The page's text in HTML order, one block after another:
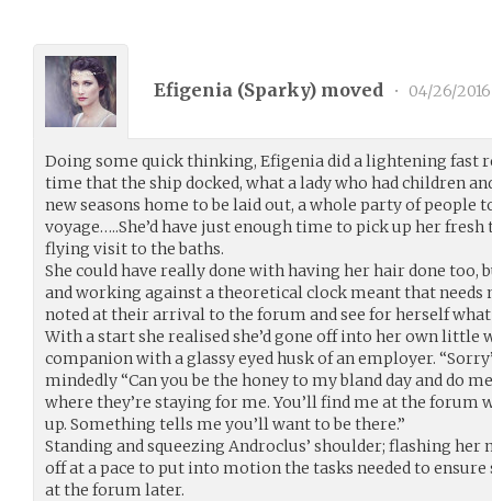
Efigenia (Sparky) moved • 04/26/2016
Doing some quick thinking, Efigenia did a lightening fast
time that the ship docked, what a lady who had children
new seasons home to be laid out, a whole party of people
voyage…..She’d have just enough time to pick up her
flying visit to the baths.
She could have really done with having her hair done too,
and working against a theoretical clock meant that needs
noted at their arrival to the forum and see for herself what
With a start she realised she’d gone off into her own
companion with a glassy eyed husk of an employer.
mindedly “Can you be the honey to my bland day and do
where they’re staying for me. You’ll find me at the
up. Something tells me you’ll want to be there.”
Standing and squeezing Androclus’ shoulder; flashing
off at a pace to put into motion the tasks needed to
at the forum later.